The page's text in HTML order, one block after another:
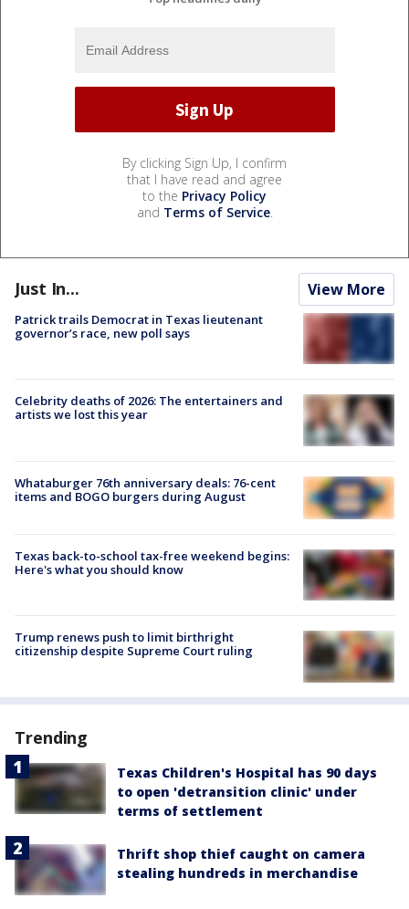
By clicking Sign Up, I confirm
that I have read and agree
to the Privacy Policy
and Terms of Service.
Just In... View More
Patrick trails Democrat in Texas lieutenant
governor’s race, new poll says
Celebrity deaths of 2026: The entertainers and
artists we lost this year
Whataburger 76th anniversary deals: 76-cent
items and BOGO burgers during August
Texas back-to-school tax-free weekend begins:
Here's what you should know
Trump renews push to limit birthright
citizenship despite Supreme Court ruling
Trending
Texas Children's Hospital has 90 days
to open 'detransition clinic' under
terms of settlement
Thrift shop thief caught on camera
stealing hundreds in merchandise